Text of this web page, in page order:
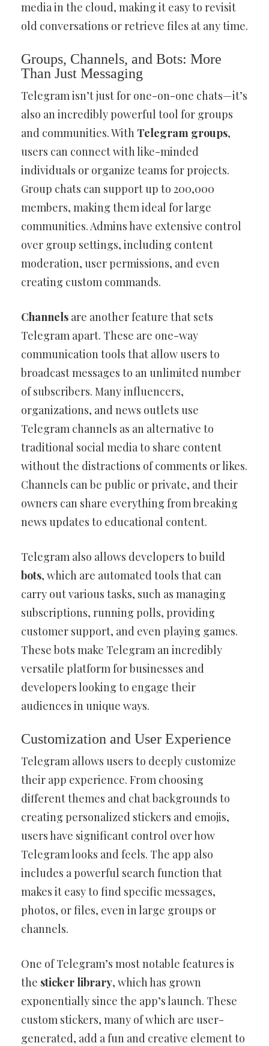
media in the cloud, making it easy to revisit
old conversations or retrieve files at any time.
Groups, Channels, and Bots: More
Than Just Messaging
Telegram isn’t just for one-on-one chats—it’s
also an incredibly powerful tool for groups
and communities. With Telegram groups,
users can connect with like-minded
individuals or organize teams for projects.
Group chats can support up to 200,000
members, making them ideal for large
communities. Admins have extensive control
over group settings, including content
moderation, user permissions, and even
creating custom commands.
Channels are another feature that sets
Telegram apart. These are one-way
communication tools that allow users to
broadcast messages to an unlimited number
of subscribers. Many influencers,
organizations, and news outlets use
Telegram channels as an alternative to
traditional social media to share content
without the distractions of comments or likes.
Channels can be public or private, and their
owners can share everything from breaking
news updates to educational content.
Telegram also allows developers to build
bots, which are automated tools that can
carry out various tasks, such as managing
subscriptions, running polls, providing
customer support, and even playing games.
These bots make Telegram an incredibly
versatile platform for businesses and
developers looking to engage their
audiences in unique ways.
Customization and User Experience
Telegram allows users to deeply customize
their app experience. From choosing
different themes and chat backgrounds to
creating personalized stickers and emojis,
users have significant control over how
Telegram looks and feels. The app also
includes a powerful search function that
makes it easy to find specific messages,
photos, or files, even in large groups or
channels.
One of Telegram’s most notable features is
the sticker library, which has grown
exponentially since the app’s launch. These
custom stickers, many of which are user-
generated, add a fun and creative element to